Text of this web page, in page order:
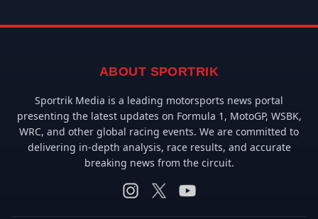
ABOUT SPORTRIK
Sportrik Media is a leading motorsports news portal
presenting the latest updates on Formula 1, MotoGP, WSBK,
WRC, and other global racing events. We are committed to
delivering in-depth analysis, race results, and accurate
breaking news from the circuit.